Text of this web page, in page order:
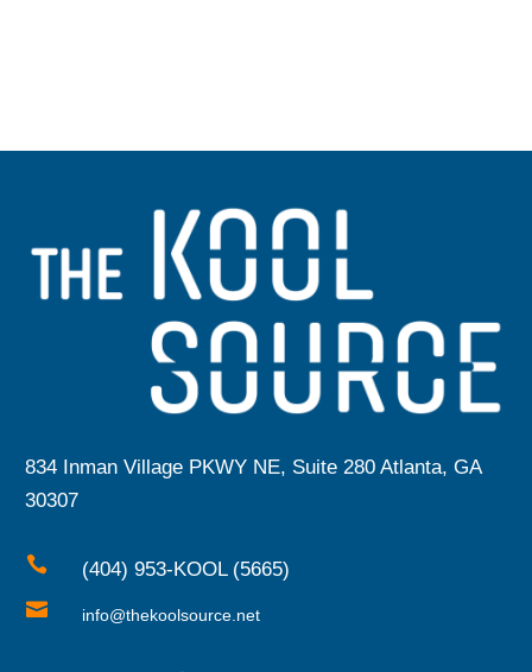
834 Inman Village PKWY NE, Suite 280 Atlanta, GA
30307
 (404) 953-KOOL (5665)
 info@thekoolsource.net